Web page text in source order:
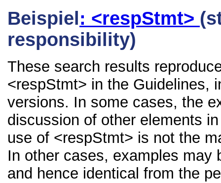
Beispiel : <respStmt>
responsibility)
These search results
<respStmt> in the Guidelines,
versions. In some cases, the
discussion of other elements
use of <respStmt> is not the
In other cases, examples may
and hence identical from the